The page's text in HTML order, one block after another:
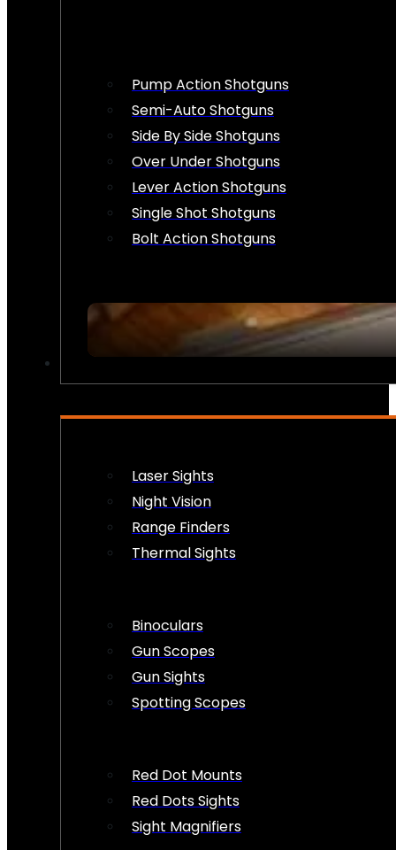
Pump Action Shotguns
Semi-Auto Shotguns
Side By Side Shotguns
Over Under Shotguns
Lever Action Shotguns
Single Shot Shotguns
Bolt Action Shotguns
Laser Sights
Night Vision
Range Finders
Thermal Sights
Binoculars
Gun Scopes
Gun Sights
Spotting Scopes
Red Dot Mounts
Red Dots Sights
Sight Magnifiers